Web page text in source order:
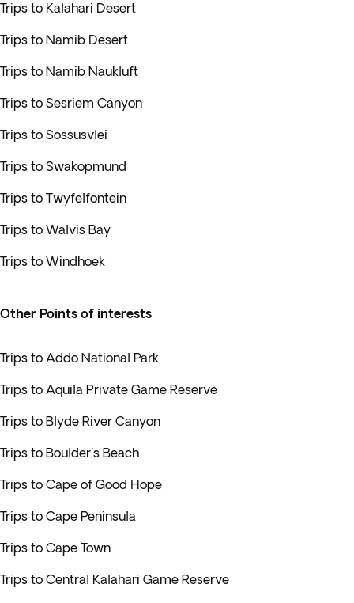
Trips to Kalahari Desert
Trips to Namib Desert
Trips to Namib Naukluft
Trips to Sesriem Canyon
Trips to Sossusvlei
Trips to Swakopmund
Trips to Twyfelfontein
Trips to Walvis Bay
Trips to Windhoek
Other Points of interests
Trips to Addo National Park
Trips to Aquila Private Game Reserve
Trips to Blyde River Canyon
Trips to Boulder's Beach
Trips to Cape of Good Hope
Trips to Cape Peninsula
Trips to Cape Town
Trips to Central Kalahari Game Reserve